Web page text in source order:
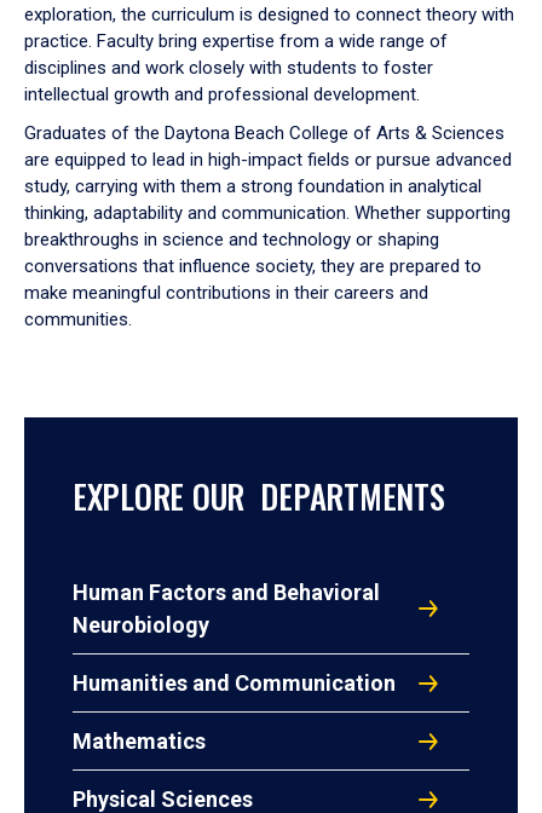
exploration, the curriculum is designed to connect theory with
practice. Faculty bring expertise from a wide range of
disciplines and work closely with students to foster
intellectual growth and professional development.
Graduates of the Daytona Beach College of Arts & Sciences
are equipped to lead in high-impact fields or pursue advanced
study, carrying with them a strong foundation in analytical
thinking, adaptability and communication. Whether supporting
breakthroughs in science and technology or shaping
conversations that influence society, they are prepared to
make meaningful contributions in their careers and
communities.
EXPLORE OUR DEPARTMENTS
Human Factors and Behavioral
Neurobiology
Humanities and Communication
Mathematics
Physical Sciences